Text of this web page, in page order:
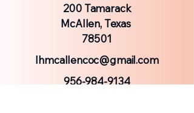
200 Tamarack
McAllen, Texas
78501
lhmcallencoc@gmail.com
956-984-9134